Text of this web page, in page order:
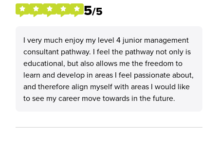
5/5
I very much enjoy my level 4 junior management
consultant pathway. I feel the pathway not only is
educational, but also allows me the freedom to
learn and develop in areas I feel passionate about,
and therefore align myself with areas I would like
to see my career move towards in the future.